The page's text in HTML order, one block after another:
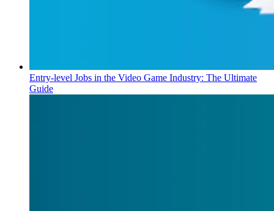
Entry-level Jobs in the Video Game Industry: The Ultimate
Guide